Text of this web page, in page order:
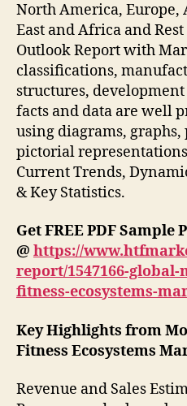
North America, Europe,
East and Africa and
Outlook Report with
classifications,
structures,
facts and data are well
using diagrams,
pictorial
Current Trends,
& Key Statistics.
Get FREE PDF Sample
@ https://
report/1547166-
fitness-ecosystems-
Key Highlights from
Fitness Ecosystems
Revenue and Sales